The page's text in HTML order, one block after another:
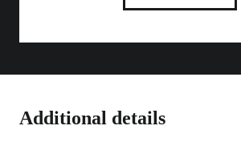
Additional details